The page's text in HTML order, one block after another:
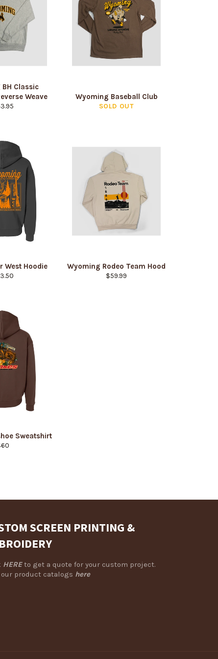
Classic
Weave
Wyoming Baseball Club
SOLD OUT
West Hoodie Wyoming Rodeo Team Hood
Regular
$59.99
Sweatshirt
SCREEN PRINTING &
HEREto get a quote for your custom project.
our product catalogs here